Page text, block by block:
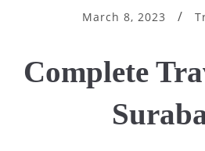
March 8, 2023
Complete